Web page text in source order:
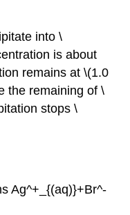
into \
is about
remains at \(1.0
the remaining of \
stops \
Ag^+_{(aq)}+Br^-